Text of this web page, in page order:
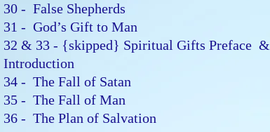
30 - False Shepherds
31 - God’s Gift to Man
32 & 33 - {skipped} Spiritual Gifts Preface &
Introduction
34 - The Fall of Satan
35 - The Fall of Man
36 - The Plan of Salvation